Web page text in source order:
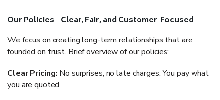
Our Policies – Clear, Fair, and Customer-Focused
We focus on creating long-term relationships that are
founded on trust. Brief overview of our policies:
Clear Pricing: No surprises, no late charges. You pay what
you are quoted.